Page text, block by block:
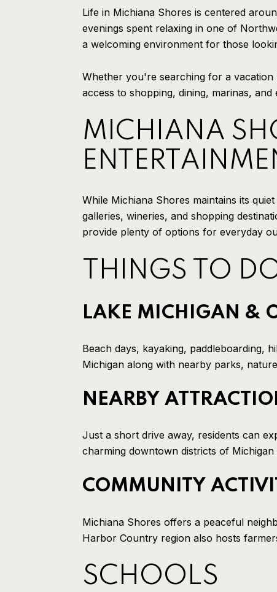
Life in Michiana Shores is centered
evenings spent relaxing in one of
a welcoming environment for those
Whether you're searching for a
access to shopping, dining, marinas,
MICHIANA
While Michiana Shores maintains its
galleries, wineries, and shopping
provide plenty of options for everyday
THINGS TO
LAKE MICHIGAN &
Beach days, kayaking, paddleboarding,
Michigan along with nearby parks,
NEARBY
Just a short drive away, residents can
charming downtown districts of
COMMUNITY
Michiana Shores offers a peaceful
Harbor Country region also hosts
SCHOOLS